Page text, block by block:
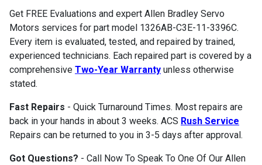
Get FREE Evaluations and expert Allen Bradley Servo
Motors services for part model 1326AB-C3E-11-3396C.
Every item is evaluated, tested, and repaired by trained,
experienced technicians. Each repaired part is covered by a
comprehensive Two-Year Warranty unless otherwise
stated.
Fast Repairs - Quick Turnaround Times. Most repairs are
back in your hands in about 3 weeks. ACS Rush Service
Repairs can be returned to you in 3-5 days after approval.
Got Questions? - Call Now To Speak To One Of Our Allen